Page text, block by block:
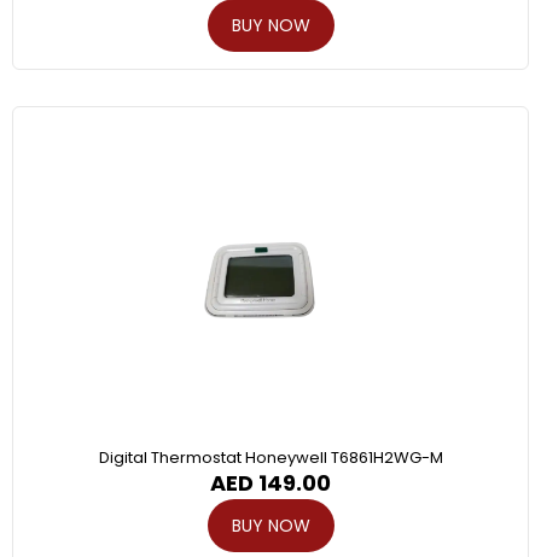
BUY NOW
Digital Thermostat Honeywell T6861H2WG-M
AED 149.00
BUY NOW